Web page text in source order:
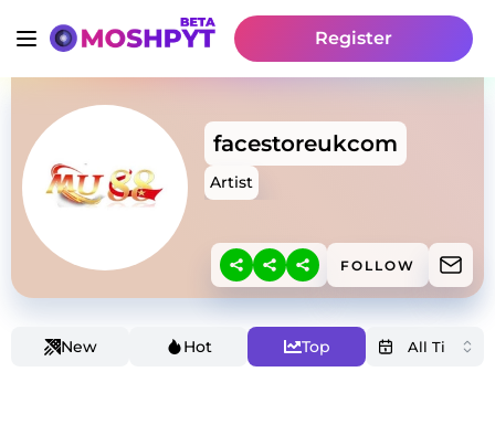
Register
facestoreukcom
Artist
FOLLOW
New Hot Top